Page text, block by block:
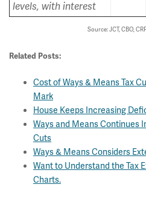
levels, with interest
Source: JCT, CBO,
Related Posts:
Cost of Ways & Means Tax
Mark
House Keeps Increasing
Ways and Means Continues
Cuts
Ways & Means Considers
Want to Understand the Tax
Charts.